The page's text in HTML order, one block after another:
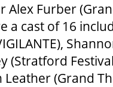
Alex Furber
a cast of 16
Festival,
(Grand